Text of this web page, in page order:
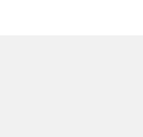
village.